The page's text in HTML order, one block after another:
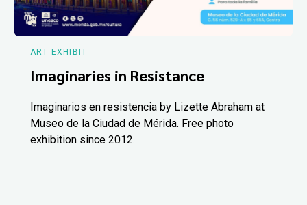
ART EXHIBIT
Imaginaries in Resistance
Imaginarios en resistencia by Lizette Abraham at
Museo de la Ciudad de Mérida. Free photo
exhibition since 2012.